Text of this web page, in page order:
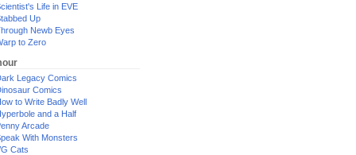
Life in EVE
Up
Newb Eyes
to Zero
Legacy Comics
Comics
to Write Badly Well
and a Half
Arcade
With Monsters
Cats